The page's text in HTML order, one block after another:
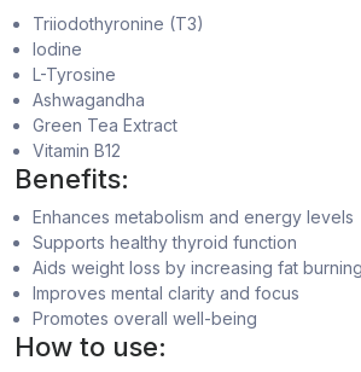
Triiodothyronine (T3)
Iodine
L-Tyrosine
Ashwagandha
Green Tea Extract
Vitamin B12
Benefits:
Enhances metabolism and energy levels
Supports healthy thyroid function
Aids weight loss by increasing fat burning
Improves mental clarity and focus
Promotes overall well-being
How to use: